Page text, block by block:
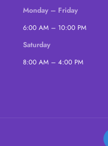
Monday – Friday
6:00 AM – 10:00 PM
Saturday
8:00 AM – 4:00 PM